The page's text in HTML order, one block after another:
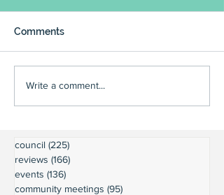
Comments
Write a comment...
council (225)
reviews (166)
events (136)
community meetings (95)